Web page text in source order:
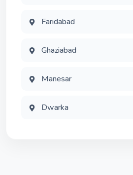
Faridabad
Ghaziabad
Manesar
Dwarka